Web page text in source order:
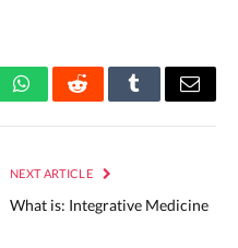
WhatsAppRedditTumblrEmail
NEXT ARTICLE
What is: Integrative Medicine